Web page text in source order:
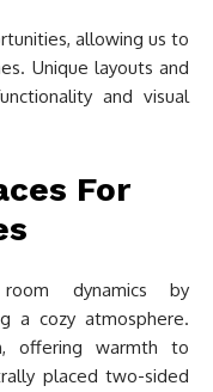
allowing us to
Unique layouts and
and visual
For
dynamics by
a cozy atmosphere.
offering warmth to
placed two-sided